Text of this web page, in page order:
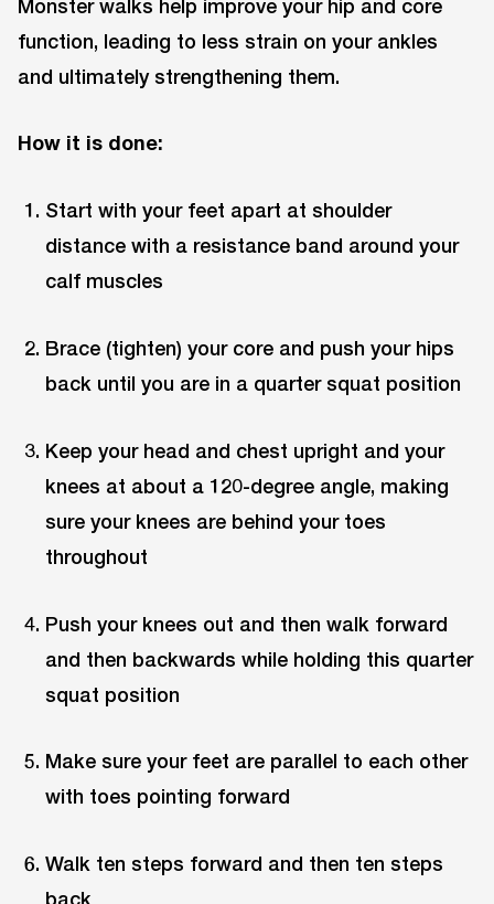
Monster walks help improve your hip and core
function, leading to less strain on your ankles
and ultimately strengthening them.
How it is done:
Start with your feet apart at shoulder
distance with a resistance band around your
calf muscles
Brace (tighten) your core and push your hips
back until you are in a quarter squat position
Keep your head and chest upright and your
knees at about a 120-degree angle, making
sure your knees are behind your toes
throughout
Push your knees out and then walk forward
and then backwards while holding this quarter
squat position
Make sure your feet are parallel to each other
with toes pointing forward
Walk ten steps forward and then ten steps
back